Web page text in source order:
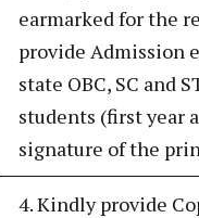
earmarked for the
provide Admission
state OBC, SC and
students (first year
signature of the
4. Kindly provide